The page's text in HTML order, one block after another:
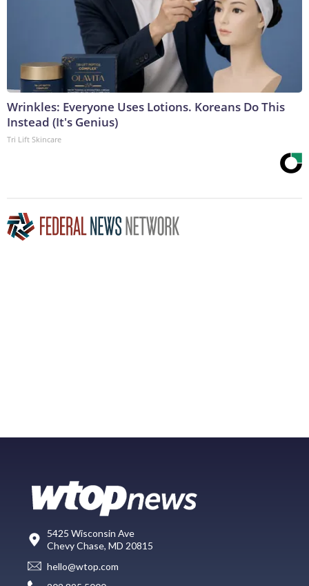
Wrinkles: Everyone Uses Lotions. Koreans Do This
Instead (It's Genius)
Tri Lift Skincare
5425 Wisconsin Ave
Chevy Chase, MD 20815
hello@wtop.com